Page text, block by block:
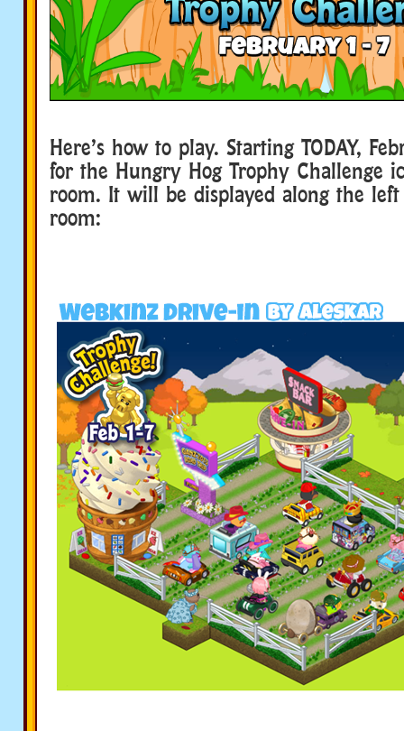
Here’s how to play. Starting TODAY,
for the Hungry Hog Trophy Challenge
room. It will be displayed along the
room: